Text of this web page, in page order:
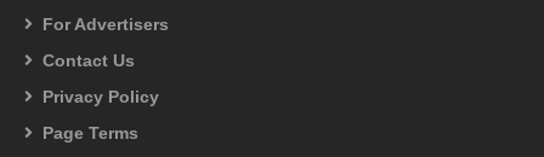
For Advertisers
Contact Us
Privacy Policy
Page Terms